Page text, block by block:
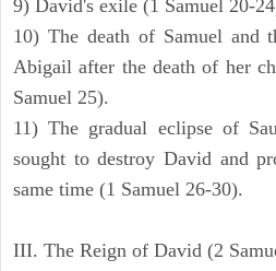
9) David's exile (1 Samuel 20-
10) The death of Samuel and
Abigail after the death of her
Samuel 25).
11) The gradual eclipse of
sought to destroy David and
same time (1 Samuel 26-30).
III. The Reign of David (2